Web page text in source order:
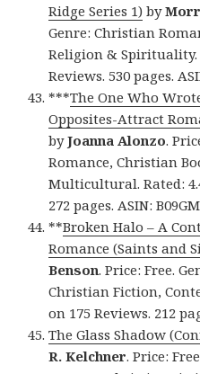
Ridge Series 1) by
Genre: Christian
Religion & Spirituality.
Reviews. 530 pages.
***The One Who
Opposites-Attract
byJoanna Alonzo.
Romance, Christian
Multicultural. Rated:
272 pages. ASIN:
**Broken Halo – A
Romance (Saints and
Benson. Price: Free.
Christian Fiction,
on 175 Reviews. 212
The Glass Shadow
R. Kelchner. Price: